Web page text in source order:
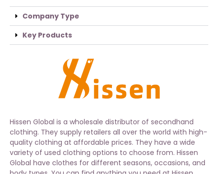
Company Type
Key Products
Hissen Global is a wholesale distributor of secondhand
clothing. They supply retailers all over the world with high-
quality clothing at affordable prices. They have a wide
variety of used clothing options to choose from. Hissen
Global have clothes for different seasons, occasions, and